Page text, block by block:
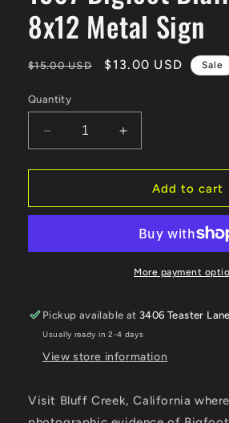
8x12 Metal Sign
Regular
$15.00 USD
Sale
$13.00 USD Sale
Quantity
Decrease
quantity
for
Bigfoot
8x12
Increase
quantity
for
1967
Bigfoot
Creek
8x12
Metal
Add to cart
More payment
Pickup available at 3406 Teaster
Usually ready in 2-4 days
View store information
Visit Bluff Creek, California